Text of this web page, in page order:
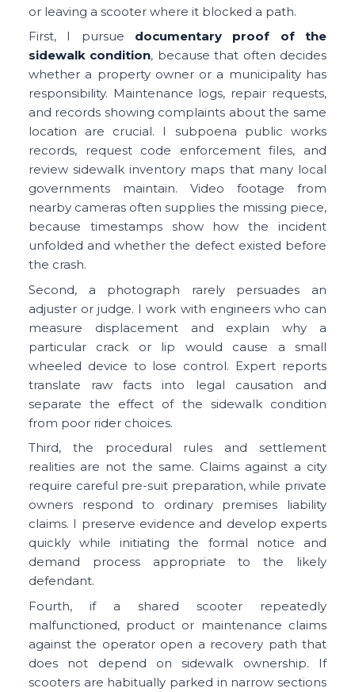
or leaving a scooter where it blocked a path.
First, I pursue documentary proof of the
sidewalk condition, because that often decides
whether a property owner or a municipality has
responsibility. Maintenance logs, repair requests,
and records showing complaints about the same
location are crucial. I subpoena public works
records, request code enforcement files, and
review sidewalk inventory maps that many local
governments maintain. Video footage from
nearby cameras often supplies the missing piece,
because timestamps show how the incident
unfolded and whether the defect existed before
the crash.
Second, a photograph rarely persuades an
adjuster or judge. I work with engineers who can
measure displacement and explain why a
particular crack or lip would cause a small
wheeled device to lose control. Expert reports
translate raw facts into legal causation and
separate the effect of the sidewalk condition
from poor rider choices.
Third, the procedural rules and settlement
realities are not the same. Claims against a city
require careful pre-suit preparation, while private
owners respond to ordinary premises liability
claims. I preserve evidence and develop experts
quickly while initiating the formal notice and
demand process appropriate to the likely
defendant.
Fourth, if a shared scooter repeatedly
malfunctioned, product or maintenance claims
against the operator open a recovery path that
does not depend on sidewalk ownership. If
scooters are habitually parked in narrow sections